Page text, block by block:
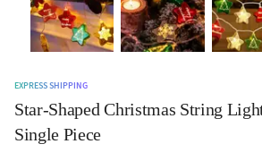
EXPRESS SHIPPING
Star-Shaped Christmas String
Single Piece